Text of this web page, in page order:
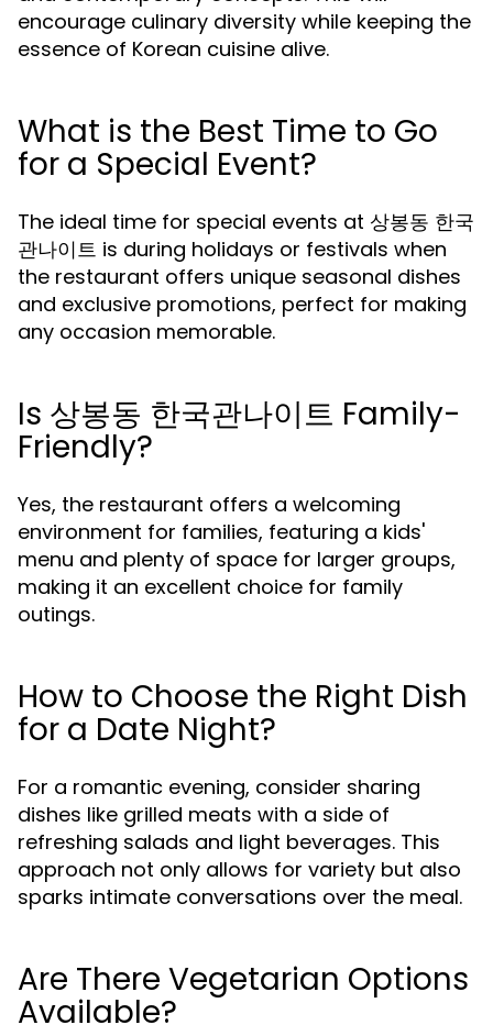
encourage culinary diversity while keeping the
essence of Korean cuisine alive.
What is the Best Time to Go
for a Special Event?
The ideal time for special events at 상봉동 한국
관나이트 is during holidays or festivals when
the restaurant offers unique seasonal dishes
and exclusive promotions, perfect for making
any occasion memorable.
Is 상봉동 한국관나이트 Family-
Friendly?
Yes, the restaurant offers a welcoming
environment for families, featuring a kids'
menu and plenty of space for larger groups,
making it an excellent choice for family
outings.
How to Choose the Right Dish
for a Date Night?
For a romantic evening, consider sharing
dishes like grilled meats with a side of
refreshing salads and light beverages. This
approach not only allows for variety but also
sparks intimate conversations over the meal.
Are There Vegetarian Options
Available?